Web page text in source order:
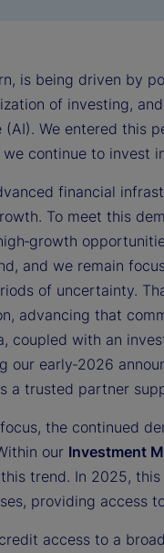
is being driven by
of investing,
We entered this
we continue to invest
financial
To meet this
and we remain
of uncertainty.
advancing that
coupled with an
our early‑2026
a trusted partner
the continued
our Investment
trend. In 2025,
providing access
access to a